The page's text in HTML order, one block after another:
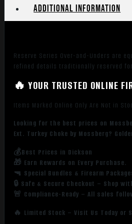
Greenleaf,
Synthetic
Optic
Sight,
Choke
Additional information
Reserve Series Over-and-Unders are
refined details traditionally reserved
🔥 YOUR TRUSTED ONLINE
Items Marked Online Only Are Not in
Looking for the best prices on
Ext. Turkey Choke by Mossberg?
💰Best Prices in Dickson
🎁 Earn Rewards on Every Purchase.
🔫 Special Bundles & Firearm
🔒 Safe & Secure Checkout – Shop
🚨 Compliance-Ready – All sales
🔥 Limited Stock – Visit Us Today or